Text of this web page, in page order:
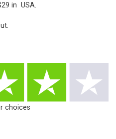
in USA.
choices